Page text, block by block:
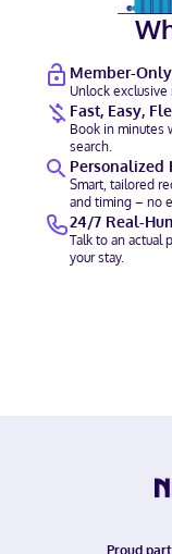
Member-
Unlock
Fast, Easy,
Book in minutes
search.
Personalized
Smart, tailored
and timing – no
24/7 Real-
Talk to an actual
your stay.
Proud